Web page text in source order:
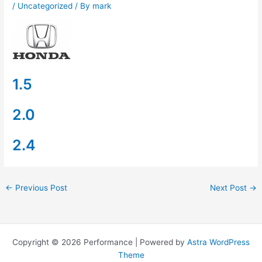
/ Uncategorized / By mark
1.5
2.0
2.4
← Previous Post Next Post →
Copyright © 2026 Performance | Powered by Astra WordPress
Theme